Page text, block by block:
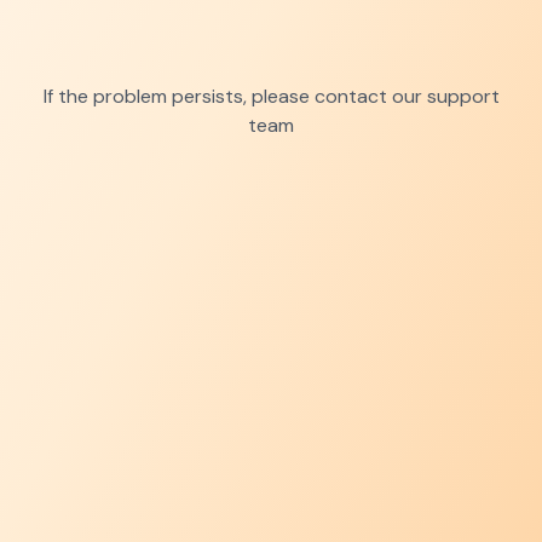
If the problem persists, please contact our support
team